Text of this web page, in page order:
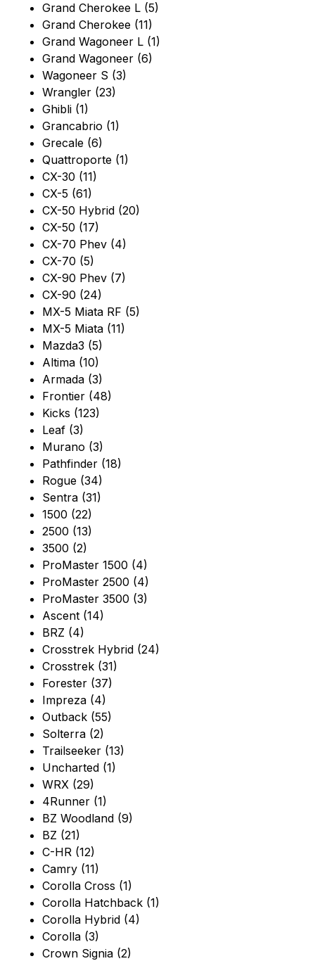
Grand Cherokee L (5)
Grand Cherokee (11)
Grand Wagoneer L (1)
Grand Wagoneer (6)
Wagoneer S (3)
Wrangler (23)
Ghibli (1)
Grancabrio (1)
Grecale (6)
Quattroporte (1)
CX-30 (11)
CX-5 (61)
CX-50 Hybrid (20)
CX-50 (17)
CX-70 Phev (4)
CX-70 (5)
CX-90 Phev (7)
CX-90 (24)
MX-5 Miata RF (5)
MX-5 Miata (11)
Mazda3 (5)
Altima (10)
Armada (3)
Frontier (48)
Kicks (123)
Leaf (3)
Murano (3)
Pathfinder (18)
Rogue (34)
Sentra (31)
1500 (22)
2500 (13)
3500 (2)
ProMaster 1500 (4)
ProMaster 2500 (4)
ProMaster 3500 (3)
Ascent (14)
BRZ (4)
Crosstrek Hybrid (24)
Crosstrek (31)
Forester (37)
Impreza (4)
Outback (55)
Solterra (2)
Trailseeker (13)
Uncharted (1)
WRX (29)
4Runner (1)
BZ Woodland (9)
BZ (21)
C-HR (12)
Camry (11)
Corolla Cross (1)
Corolla Hatchback (1)
Corolla Hybrid (4)
Corolla (3)
Crown Signia (2)